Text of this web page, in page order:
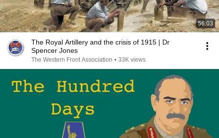
56:03
The Royal Artillery and the crisis of 1915 | Dr
Spencer Jones
The Western Front Association • 33K views